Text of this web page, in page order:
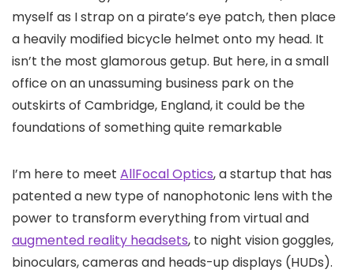
myself as I strap on a pirate’s eye patch, then place
a heavily modified bicycle helmet onto my head. It
isn’t the most glamorous getup. But here, in a small
office on an unassuming business park on the
outskirts of Cambridge, England, it could be the
foundations of something quite remarkable
I’m here to meet AllFocal Optics, a startup that has
patented a new type of nanophotonic lens with the
power to transform everything from virtual and
augmented reality headsets, to night vision goggles,
binoculars, cameras and heads-up displays (HUDs).